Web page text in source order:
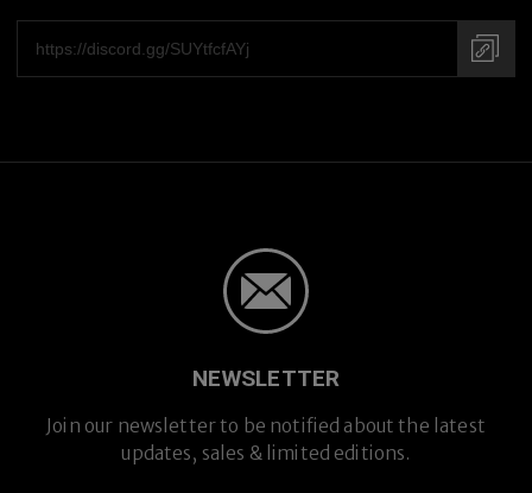
Premium Titanium
NEWSLETTER
Join our newsletter to be notified about the latest
updates, sales & limited editions.